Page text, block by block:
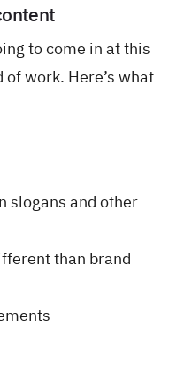
to come in at this
work. Here’s what
slogans and other
than brand